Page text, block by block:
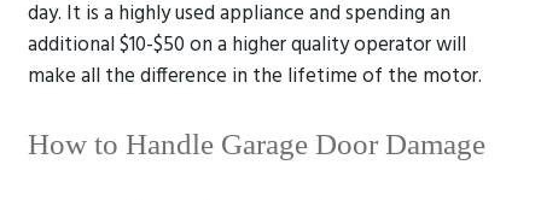
day. It is a highly used appliance and spending an
additional $10-$50 on a higher quality operator will
make all the difference in the lifetime of the motor.
How to Handle Garage Door Damage